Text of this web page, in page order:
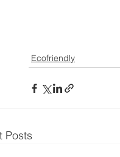
Ecofriendly
Posts